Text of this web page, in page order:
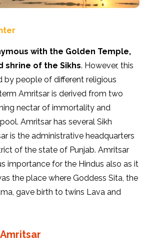
with the Golden Temple,
shrine of the Sikhs. However, this
by people of different religious
Amritsar is derived from two
nectar of immortality and
Amritsar has several Sikh
is the administrative headquarters
of the state of Punjab. Amritsar
importance for the Hindus also as it
the place where Goddess Sita, the
gave birth to twins Lava and